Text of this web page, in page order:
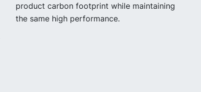
product carbon footprint while maintaining
the same high performance.